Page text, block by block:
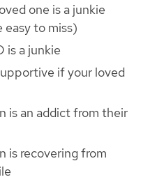
one is a junkie
easy to miss)
is a junkie
if your loved
is an addict from their
is recovering from